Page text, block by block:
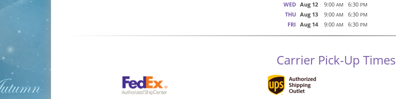
WED Aug 12 9:00 AM 6:30 PM
THU Aug 13 9:00 AM 6:30 PM
FRI Aug 14 9:00 AM 6:30 PM
Carrier Pick-Up Times